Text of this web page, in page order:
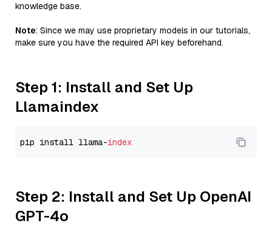
knowledge base.
Note: Since we may use proprietary models in our tutorials,
make sure you have the required API key beforehand.
Step 1: Install and Set Up
Llamaindex
pip install llama-index
Step 2: Install and Set Up OpenAI
GPT-4o